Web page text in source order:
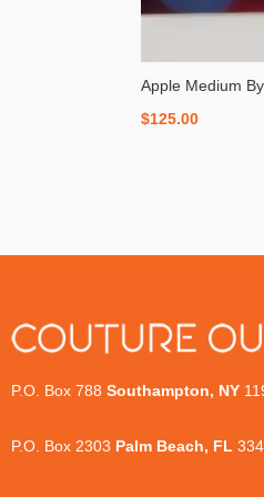
Apple Medium
$125.00
P.O. Box 788 Southampton, NY
P.O. Box 2303 Palm Beach, FL